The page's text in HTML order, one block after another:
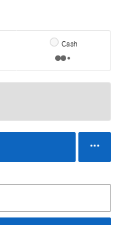
Cash